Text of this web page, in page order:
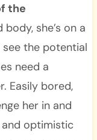
the
she’s on a
see the potential
need a
Easily bored,
her in and
optimistic